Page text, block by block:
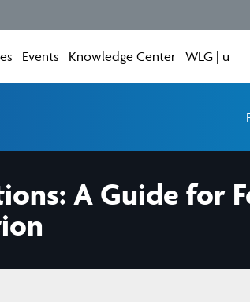
Events Knowledge Center WLG | u
A Guide for